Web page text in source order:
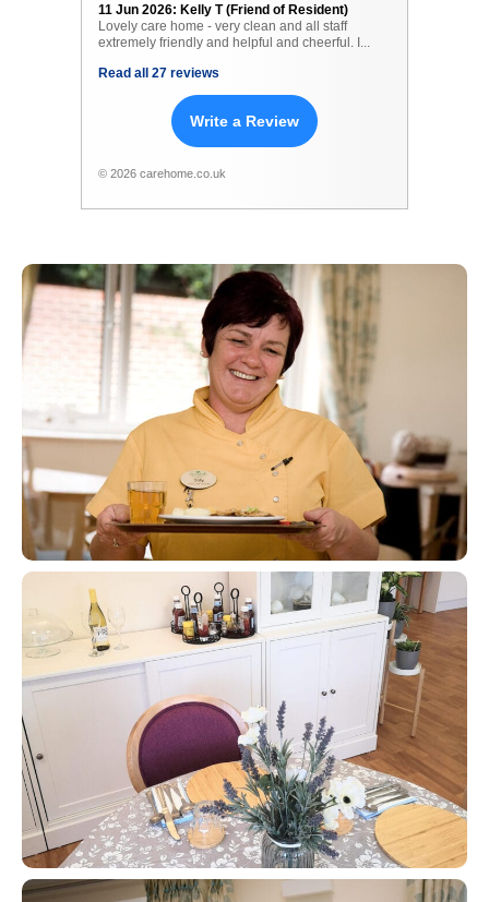
11 Jun 2026: Kelly T (Friend of Resident)
Lovely care home - very clean and all staff
extremely friendly and helpful and cheerful. I...
Read all 27 reviews
Write a Review
© 2026 carehome.co.uk